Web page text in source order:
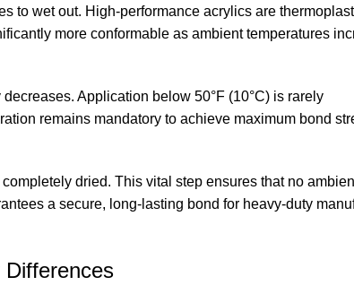
to wet out. High-performance acrylics are
more conformable as ambient temperatures
Application below 50°F (10°C) is rarely
remains mandatory to achieve maximum bond
dried. This vital step ensures that no
a secure, long-lasting bond for heavy-duty
Differences